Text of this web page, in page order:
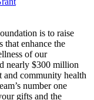
is to raise
that enhance the
of our
nearly $300 million
and community health
number one
gifts and the